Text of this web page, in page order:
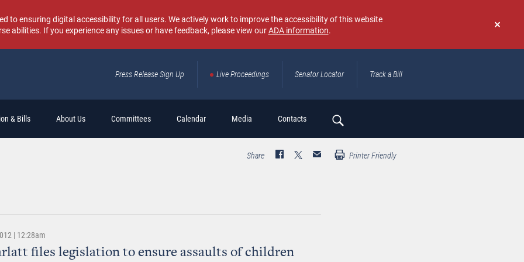
Don't
again
to ensuring digital accessibility for all users. We actively work to improve the accessibility of this website
abilities. If you experience any issues or have feedback, please view ourADA information.
Press Release Sign Up Live Proceedings Senator Locator Track a Bill
& Bills About Us Committees Calendar Media Contacts
Search
Share Printer Friendly
| 12:28am
files legislation to ensure assaults of children